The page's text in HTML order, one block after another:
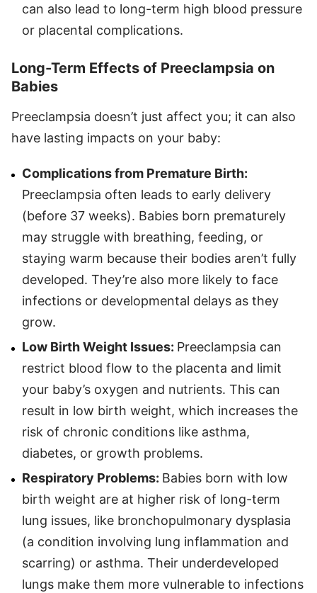
can also lead to long-term high blood pressure
or placental complications.
Long-Term Effects of Preeclampsia on
Babies
Preeclampsia doesn’t just affect you; it can also
have lasting impacts on your baby:
Complications from Premature Birth:
Preeclampsia often leads to early delivery
(before 37 weeks). Babies born prematurely
may struggle with breathing, feeding, or
staying warm because their bodies aren’t fully
developed. They’re also more likely to face
infections or developmental delays as they
grow.
Low Birth Weight Issues: Preeclampsia can
restrict blood flow to the placenta and limit
your baby’s oxygen and nutrients. This can
result in low birth weight, which increases the
risk of chronic conditions like asthma,
diabetes, or growth problems.
Respiratory Problems: Babies born with low
birth weight are at higher risk of long-term
lung issues, like bronchopulmonary dysplasia
(a condition involving lung inflammation and
scarring) or asthma. Their underdeveloped
lungs make them more vulnerable to infections